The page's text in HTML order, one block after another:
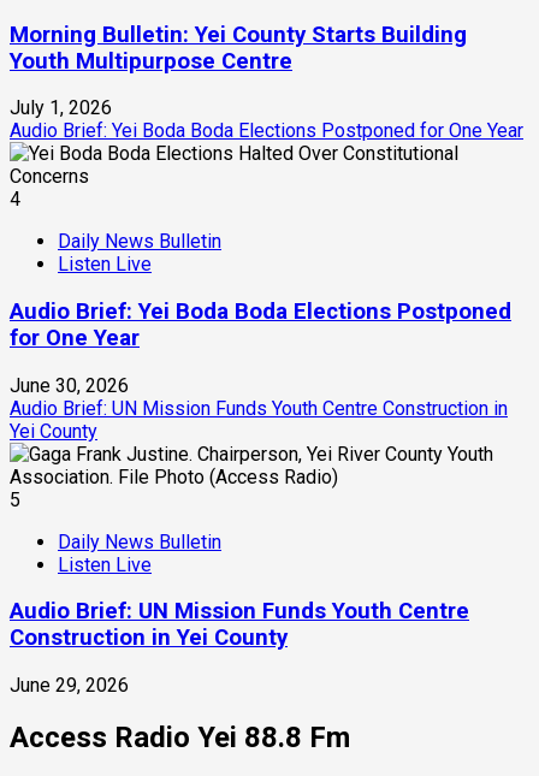
Morning Bulletin: Yei County Starts Building
Youth Multipurpose Centre
July 1, 2026
Audio Brief: Yei Boda Boda Elections Postponed for One Year
4
Daily News Bulletin
Listen Live
Audio Brief: Yei Boda Boda Elections Postponed
for One Year
June 30, 2026
Audio Brief: UN Mission Funds Youth Centre Construction in
Yei County
5
Daily News Bulletin
Listen Live
Audio Brief: UN Mission Funds Youth Centre
Construction in Yei County
June 29, 2026
Access Radio Yei 88.8 Fm